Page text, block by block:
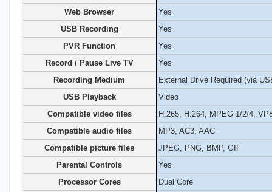
Web Browser
Yes
USB Recording
Yes
PVR Function
Yes
Record / Pause Live TV
Yes
Recording Medium
External Drive Required (via
USB Playback
Video
Compatible video files
H.265, H.264, MPEG 1/2/4,
Compatible audio files
MP3, AC3, AAC
Compatible picture files
JPEG, PNG, BMP, GIF
Parental Controls
Yes
Processor Cores
Dual Core